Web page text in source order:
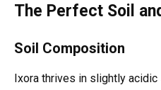
The Perfect Soil
Soil Composition
Ixora thrives in slightly